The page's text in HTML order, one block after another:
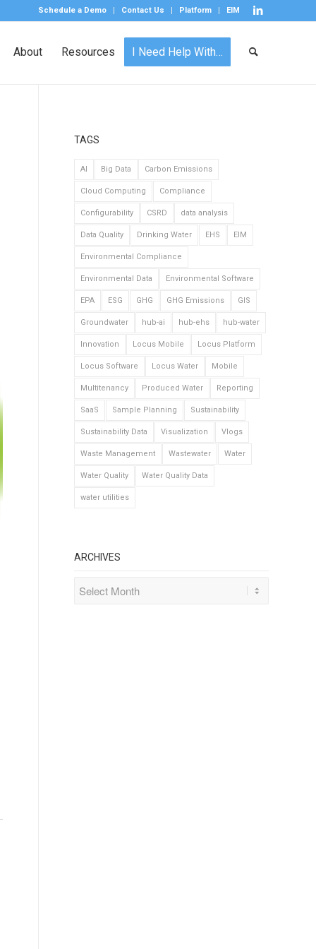
Schedule a Demo Contact Us Platform EIM
About Resources I Need Help With…
TAGS
AI Big Data Carbon Emissions
Cloud Computing Compliance
Configurability CSRD data analysis
Data Quality Drinking Water EHS EIM
Environmental Compliance
Environmental Data Environmental Software
EPA ESG GHG GHG Emissions GIS
Groundwater hub-ai hub-ehs hub-water
Innovation Locus Mobile Locus Platform
Locus Software Locus Water Mobile
Multitenancy Produced Water Reporting
SaaS Sample Planning Sustainability
Sustainability Data Visualization Vlogs
Waste Management Wastewater Water
Water Quality Water Quality Data
water utilities
ARCHIVES